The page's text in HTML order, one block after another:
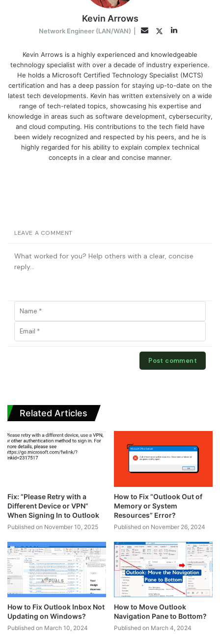
Kevin Arrows
Network Engineer (LAN/WAN) EmailTwitterLinkedIn
Kevin Arrows is a highly experienced and knowledgeable
technology specialist with over a decade of industry experience.
He holds a Microsoft Certified Technology Specialist (MCTS)
certification and has a deep passion for staying up-to-date on the
latest tech developments. Kevin has written extensively on a wide
range of tech-related topics, showcasing his expertise and
knowledge in areas such as software development, cybersecurity,
and cloud computing. His contributions to the tech field have
been widely recognized and respected by his peers, and he is
highly regarded for his ability to explain complex technical
concepts in a clear and concise manner.
LEAVE A COMMENT
Related Articles
Fix: “Please Retry with a
Different Device or VPN”
When Signing In to Outlook
Published on November 10, 2025
How to Fix “Outlook Out of
Memory or System
Resources” Error?
Published on November 26, 2024
How to Fix Outlook Inbox Not
Updating on Windows?
Published on March 10, 2024
How to Move Outlook
Navigation Pane to Bottom?
Published on March 4, 2024